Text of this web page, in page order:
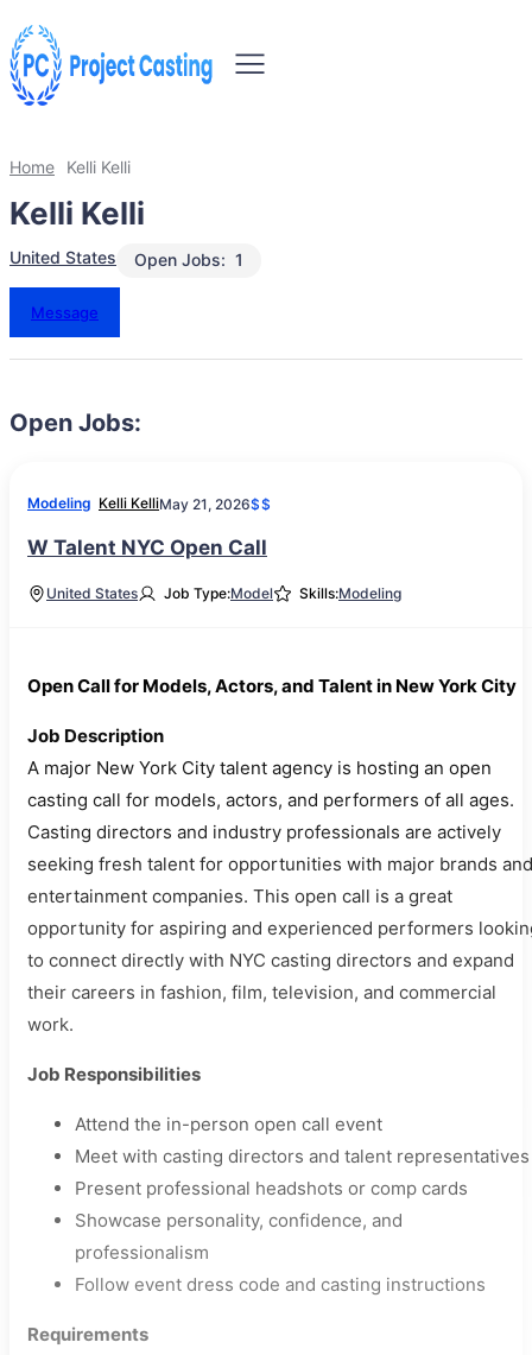
Home Kelli Kelli
Kelli Kelli
United States 1
Open Jobs:
Message
Open Jobs:
Modeling Kelli KelliMay 21, 2026$$
W Talent NYC Open Call
United States Job Type:Model Skills:Modeling
Open Call for Models, Actors, and Talent in New York City
Job Description
A major New York City talent agency is hosting an open
casting call for models, actors, and performers of all ages.
Casting directors and industry professionals are actively
seeking fresh talent for opportunities with major brands and
entertainment companies. This open call is a great
opportunity for aspiring and experienced performers
to connect directly with NYC casting directors and expand
their careers in fashion, film, television, and commercial
work.
Job Responsibilities
Attend the in-person open call event
Meet with casting directors and talent representatives
Present professional headshots or comp cards
Showcase personality, confidence, and
professionalism
Follow event dress code and casting instructions
Requirements